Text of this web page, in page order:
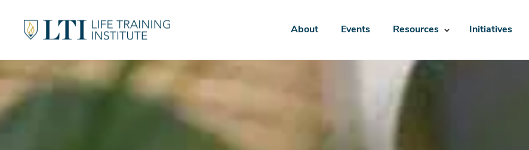
About Events Resources Initiatives